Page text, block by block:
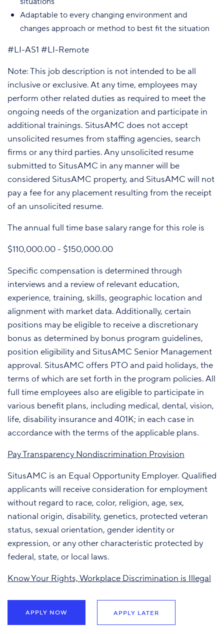
Adaptable to every changing environment and
changes approach or method to best fit the situation
#LI-AS1 #LI-Remote
Note: This job description is not intended to be all
inclusive or exclusive. At any time, employees may
perform other related duties as required to meet the
ongoing needs of the organization and participate in
additional trainings. SitusAMC does not accept
unsolicited resumes from staffing agencies, search
firms or any third parties. Any unsolicited resume
submitted to SitusAMC in any manner will be
considered SitusAMC property, and SitusAMC will not
pay a fee for any placement resulting from the receipt
of an unsolicited resume.
The annual full time base salary range for this role is
$110,000.00 - $150,000.00
Specific compensation is determined through
interviews and a review of relevant education,
experience, training, skills, geographic location and
alignment with market data. Additionally, certain
positions may be eligible to receive a discretionary
bonus as determined by bonus program guidelines,
position eligibility and SitusAMC Senior Management
approval. SitusAMC offers PTO and paid holidays, the
terms of which are set forth in the program policies. All
full time employees also are eligible to participate in
various benefit plans, including medical, dental, vision,
life, disability insurance and 401K; in each case in
accordance with the terms of the applicable plans.
Pay Transparency Nondiscrimination Provision
SitusAMC is an Equal Opportunity Employer. Qualified
applicants will receive consideration for employment
without regard to race, color, religion, age, sex,
national origin, disability, genetics, protected veteran
status, sexual orientation, gender identity or
expression, or any other characteristic protected by
federal, state, or local laws.
Know Your Rights, Workplace Discrimination is Illegal
APPLY NOW APPLY LATER